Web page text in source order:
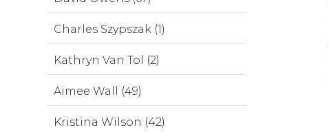
Charles Szypszak (1)
Kathryn Van Tol (2)
Aimee Wall (49)
Kristina Wilson (42)